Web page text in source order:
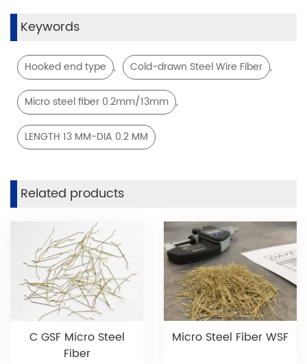
Keywords
Hooked end type , Cold-drawn Steel Wire Fiber ,
Micro steel fiber 0.2mm/13mm ,
LENGTH 13 MM-DIA 0.2 MM
Related products
C GSF Micro Steel
Fiber
Micro Steel Fiber WSF